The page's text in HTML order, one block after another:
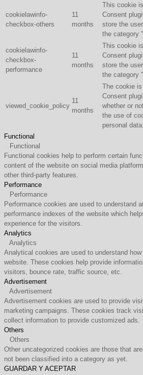
cookielawinfo-
checkbox-others
11
months
This cookie
Consent
store the
the category
cookielawinfo-
checkbox-
performance
11
months
This cookie
Consent
store the
the category
viewed_cookie_policy
11
months
The cookie
Consent
whether or
the use of
personal data.
Functional
Functional
Functional cookies help to perform certain
content of the website on social media
other third-party features.
Performance
Performance
Performance cookies are used to understand
performance indexes of the website which
experience for the visitors.
Analytics
Analytics
Analytical cookies are used to understand
website. These cookies help provide
visitors, bounce rate, traffic source, etc.
Advertisement
Advertisement
Advertisement cookies are used to provide
marketing campaigns. These cookies track
collect information to provide customized ads.
Others
Others
Other uncategorized cookies are those that
not been classified into a category as yet.
GUARDAR Y ACEPTAR